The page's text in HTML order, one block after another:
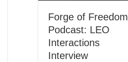
Forge of Freedom
Podcast: LEO
Interactions
Interview